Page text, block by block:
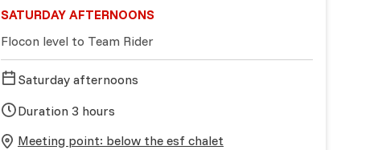
SATURDAY AFTERNOONS
Flocon level to Team Rider
Saturday afternoons
Duration 3 hours
Meeting point: below the esf chalet